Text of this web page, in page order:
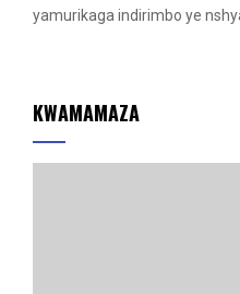
yamurikaga indirimbo ye
KWAMAMAZA